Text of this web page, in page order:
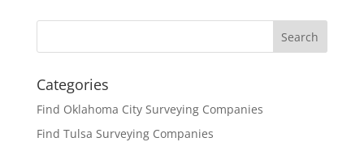
Categories
Find Oklahoma City Surveying Companies
Find Tulsa Surveying Companies